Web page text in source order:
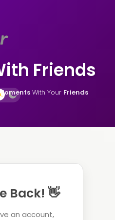
Friends
With Your Friends
Back! 👋
an account,